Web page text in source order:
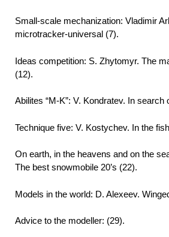
Small-scale mechanization: Vladimir
microtracker-universal (7).
Ideas competition: S. Zhytomyr. The
(12).
Abilites “M-K”: V. Kondratev. In search
Technique five: V. Kostychev. In the
On earth, in the heavens and on the
The best snowmobile 20’s (22).
Models in the world: D. Alexeev.
Advice to the modeller: (29).